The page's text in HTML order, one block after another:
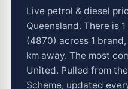
Live petrol & diesel
Queensland. There is
(4870) across 1
km away. The most
United. Pulled from
Scheme, updated